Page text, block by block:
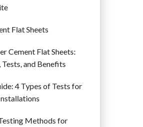
Flat Sheets
Cement Flat Sheets:
and Benefits
4 Types of Tests for
Methods for